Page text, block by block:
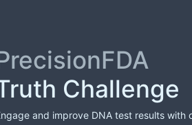
Challenge
and improve DNA test results with